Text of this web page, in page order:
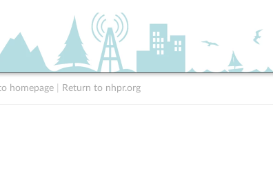
homepage Return to nhpr.org